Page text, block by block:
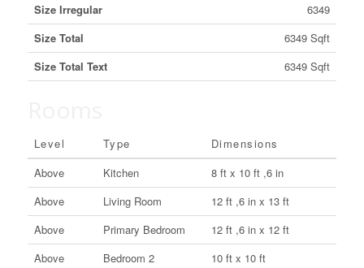
Size Irregular
6349
Size Total
6349 Sqft
Size Total Text
6349 Sqft
Level Type
Dimensions
Above
Kitchen
8 ft x 10 ft ,6 in
Above
Living Room
12 ft ,6 in x 13 ft
Above
Primary Bedroom
12 ft ,6 in x 12 ft
Above
Bedroom 2
10 ft x 10 ft